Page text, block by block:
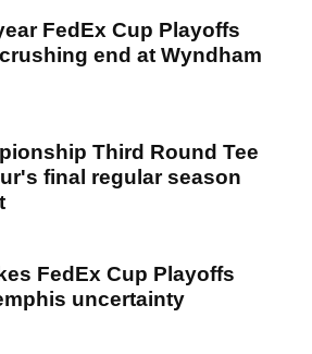
FedEx Cup Playoffs
end at Wyndham
Third Round Tee
final regular season
FedEx Cup Playoffs
uncertainty